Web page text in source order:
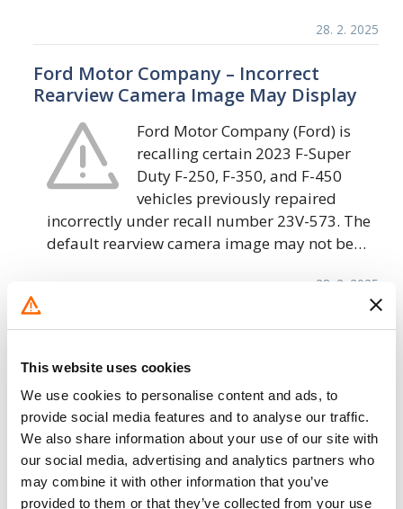
This website uses cookies
We use cookies to personalise content and ads, to
provide social media features and to analyse our traffic.
We also share information about your use of our site with
our social media, advertising and analytics partners who
may combine it with other information that you’ve
provided to them or that they’ve collected from your use
28. 2. 2025
Ford Motor Company – Incorrect
Rearview Camera Image May Display
Ford Motor Company (Ford) is
recalling certain 2023 F-Super
Duty F-250, F-350, and F-450
vehicles previously repaired
incorrectly under recall number 23V-573. The
default rearview camera image may not be…
28. 2. 2025
Ford Motor Company – Trailer Brakes
Ford Motor Company (Ford) is
recalling certain 2021-2022 F-150,
2022 Maverick, Expedition, Lincoln
Navigator, F-250, F-350, F-450, and
F-550 vehicles previously repaired incorrectly
under recall number 22V-193. Due to a…